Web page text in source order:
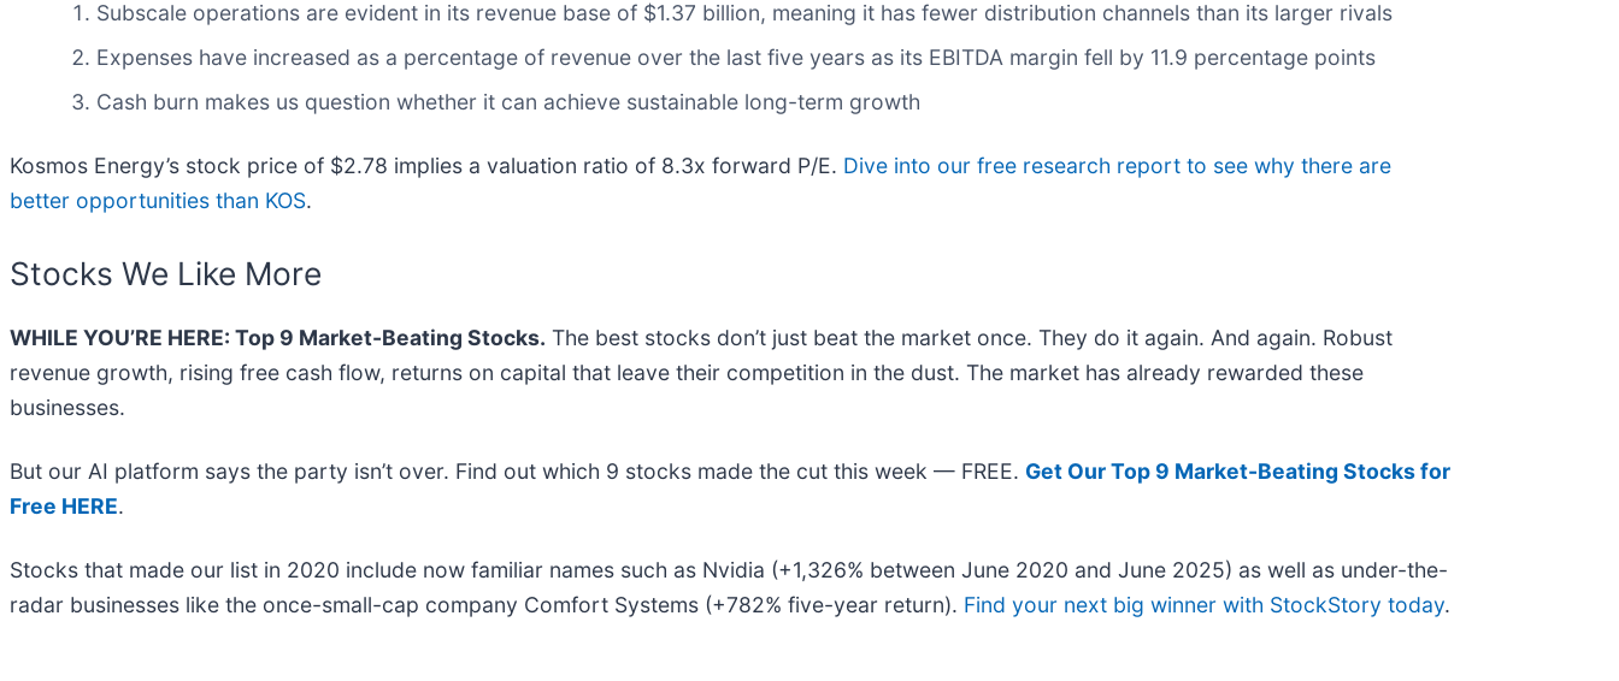
Subscale operations are evident in its revenue base of $1.37 billion, meaning it has fewer distribution channels than its larger rivals
Expenses have increased as a percentage of revenue over the last five years as its EBITDA margin fell by 11.9 percentage points
Cash burn makes us question whether it can achieve sustainable long-term growth
Kosmos Energy’s stock price of $2.78 implies a valuation ratio of 8.3x forward P/E. Dive into our free research report to see why there are
better opportunities than KOS.
Stocks We Like More
WHILE YOU’RE HERE: Top 9 Market-Beating Stocks. The best stocks don’t just beat the market once. They do it again. And again. Robust
revenue growth, rising free cash flow, returns on capital that leave their competition in the dust. The market has already rewarded these
businesses.
But our AI platform says the party isn’t over. Find out which 9 stocks made the cut this week — FREE. Get Our Top 9 Market-Beating Stocks for
Free HERE.
Stocks that made our list in 2020 include now familiar names such as Nvidia (+1,326% between June 2020 and June 2025) as well as under-the-
radar businesses like the once-small-cap company Comfort Systems (+782% five-year return). Find your next big winner with StockStory today.